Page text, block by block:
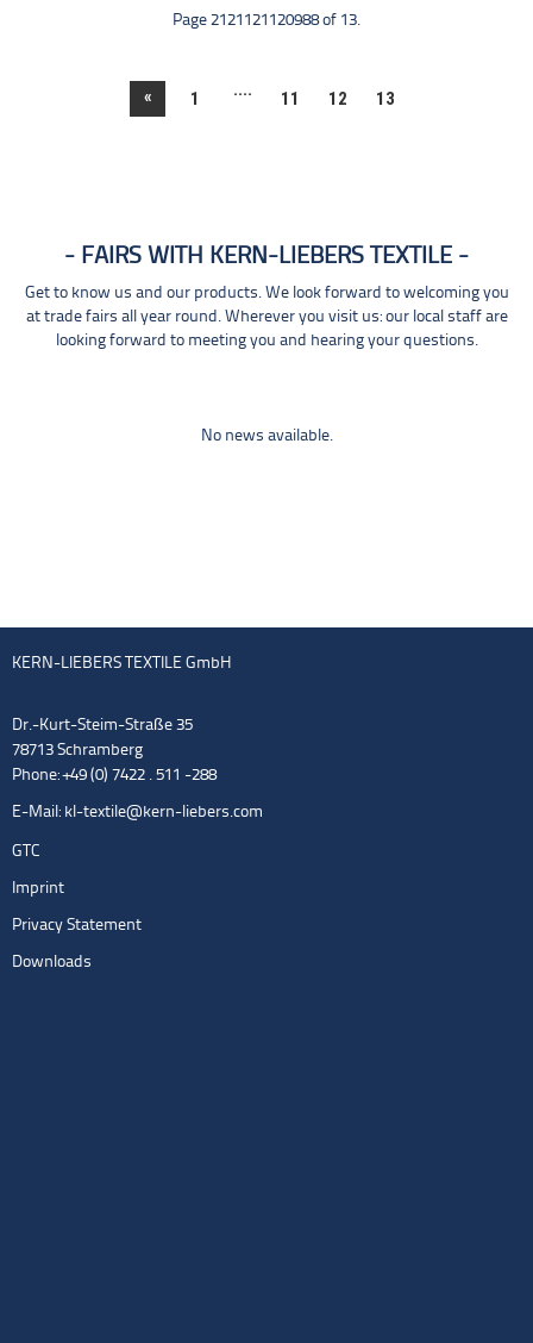
Page 2121121120988 of 13.
« 1 .... 11 12 13
FAIRS WITH KERN-LIEBERS TEXTILE
Get to know us and our products. We look forward to welcoming you
at trade fairs all year round. Wherever you visit us: our local staff are
looking forward to meeting you and hearing your questions.
No news available.
KERN-LIEBERS TEXTILE GmbH
Dr.-Kurt-Steim-Straße 35
78713 Schramberg
Phone: +49 (0) 7422 . 511 -288
E-Mail: kl-textile@kern-liebers.com
GTC
Imprint
Privacy Statement
Downloads